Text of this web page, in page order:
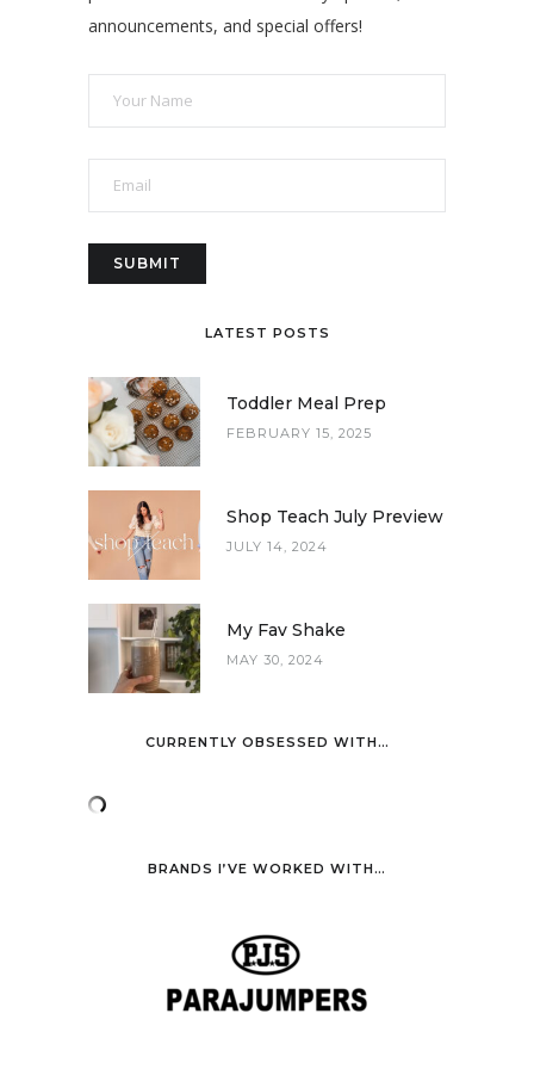
announcements, and special offers!
LATEST POSTS
Toddler Meal Prep
FEBRUARY 15, 2025
Shop Teach July Preview
JULY 14, 2024
My Fav Shake
MAY 30, 2024
CURRENTLY OBSESSED WITH…
BRANDS I’VE WORKED WITH…